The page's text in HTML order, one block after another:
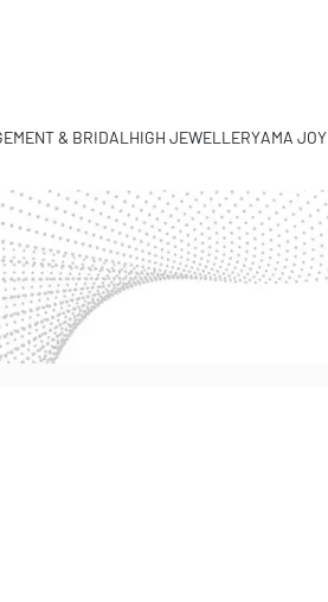
& BRIDAL HIGH JEWELLERYAMA JOY